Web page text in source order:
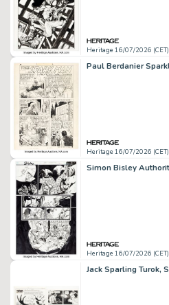
Heritage 16/07/2026 (CET)
Heritage 16/07/2026 (CET)
Heritage 16/07/2026 (CET)